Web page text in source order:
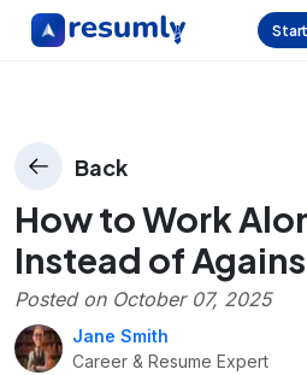
Back
How to Work
Instead of
Posted on October 07, 2025
Jane Smith
Career & Resume Expert